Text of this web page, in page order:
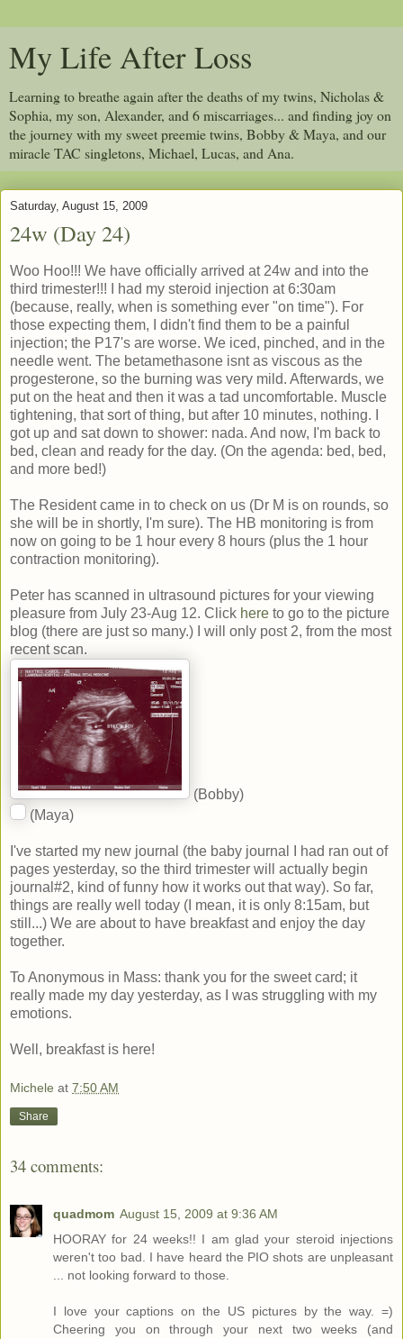
My Life After Loss
Learning to breathe again after the deaths of my twins, Nicholas &
Sophia, my son, Alexander, and 6 miscarriages... and finding joy on
the journey with my sweet preemie twins, Bobby & Maya, and our
miracle TAC singletons, Michael, Lucas, and Ana.
Saturday, August 15, 2009
24w (Day 24)
Woo Hoo!!! We have officially arrived at 24w and into the
third trimester!!! I had my steroid injection at 6:30am
(because, really, when is something ever "on time"). For
those expecting them, I didn't find them to be a painful
injection; the P17's are worse. We iced, pinched, and in the
needle went. The betamethasone isnt as viscous as the
progesterone, so the burning was very mild. Afterwards, we
put on the heat and then it was a tad uncomfortable. Muscle
tightening, that sort of thing, but after 10 minutes, nothing. I
got up and sat down to shower: nada. And now, I'm back to
bed, clean and ready for the day. (On the agenda: bed, bed,
and more bed!)
The Resident came in to check on us (Dr M is on rounds, so
she will be in shortly, I'm sure). The HB monitoring is from
now on going to be 1 hour every 8 hours (plus the 1 hour
contraction monitoring).
Peter has scanned in ultrasound pictures for your viewing
pleasure from July 23-Aug 12. Click here to go to the picture
blog (there are just so many.) I will only post 2, from the most
recent scan.
(Bobby)
(Maya)
I've started my new journal (the baby journal I had ran out of
pages yesterday, so the third trimester will actually begin
journal#2, kind of funny how it works out that way). So far,
things are really well today (I mean, it is only 8:15am, but
still...) We are about to have breakfast and enjoy the day
together.
To Anonymous in Mass: thank you for the sweet card; it
really made my day yesterday, as I was struggling with my
emotions.
Well, breakfast is here!
Michele at 7:50 AM
Share
34 comments:
quadmom August 15, 2009 at 9:36 AM
HOORAY for 24 weeks!! I am glad your steroid injections
weren't too bad. I have heard the PIO shots are unpleasant
... not looking forward to those.
I love your captions on the US pictures by the way. =)
Cheering you on through your next two weeks (and